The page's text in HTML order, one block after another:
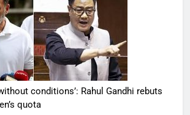
conditions’: Rahul Gandhi rebuts
quota